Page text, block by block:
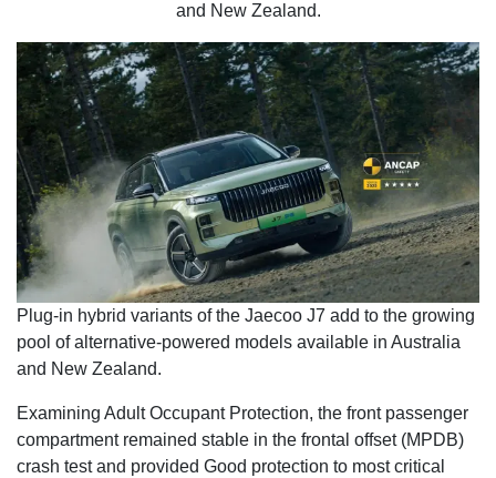
and New Zealand.
Plug-in hybrid variants of the Jaecoo J7 add to the growing
pool of alternative-powered models available in Australia
and New Zealand.
Examining Adult Occupant Protection, the front passenger
compartment remained stable in the frontal offset (MPDB)
crash test and provided Good protection to most critical